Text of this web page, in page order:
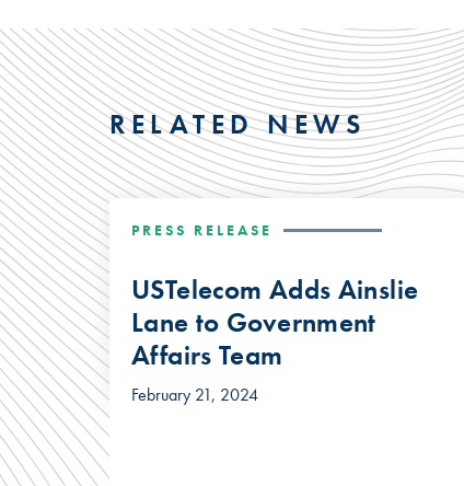
RELATED NEWS
PRESS RELEASE
USTelecom Adds Ainslie
Lane to Government
Affairs Team
February 21, 2024